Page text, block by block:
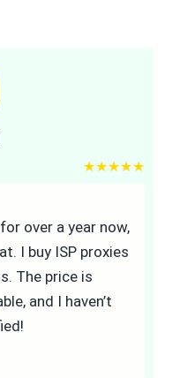
5 out of 5
over a year now,
I buy ISP proxies
The price is
and I haven’t